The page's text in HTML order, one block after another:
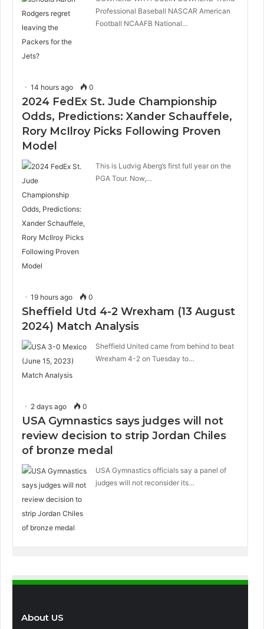
Professional Baseball NASCAR American
Football NCAAFB National…
14 hours ago 0
2024 FedEx St. Jude Championship
Odds, Predictions: Xander Schauffele,
Rory McIlroy Picks Following Proven
Model
This is Ludvig Aberg’s first full year on the
PGA Tour. Now,…
19 hours ago 0
Sheffield Utd 4-2 Wrexham (13 August
2024) Match Analysis
Sheffield United came from behind to beat
Wrexham 4-2 on Tuesday to…
2 days ago 0
USA Gymnastics says judges will not
review decision to strip Jordan Chiles
of bronze medal
USA Gymnastics officials say a panel of
judges will not reconsider its…
About US